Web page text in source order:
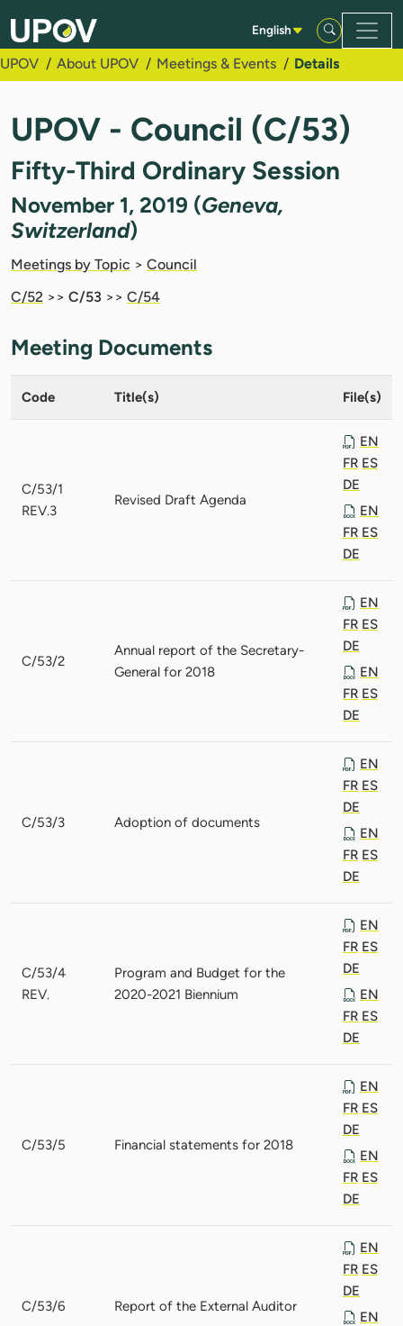
Skip to Main Content
English
UPOV About UPOV Meetings & Events Details
UPOV - Council (C/53)
Fifty-Third Ordinary Session
November 1, 2019 (Geneva,
Switzerland)
Meetings by Topic > Council
C/52 >> C/53 >> C/54
Meeting Documents
Code Title(s) File(s)
C/53/1
REV.3
Revised Draft Agenda
EN
FR ES
DE
EN
FR ES
DE
C/53/2
Annual report of the Secretary-
General for 2018
EN
FR ES
DE
EN
FR ES
DE
C/53/3 Adoption of documents
EN
FR ES
DE
EN
FR ES
DE
C/53/4
REV.
Program and Budget for the
2020-2021 Biennium
EN
FR ES
DE
EN
FR ES
DE
C/53/5 Financial statements for 2018
EN
FR ES
DE
EN
FR ES
DE
C/53/6 Report of the External Auditor
EN
FR ES
DE
EN